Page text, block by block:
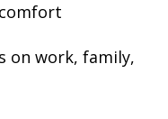
on work, family,